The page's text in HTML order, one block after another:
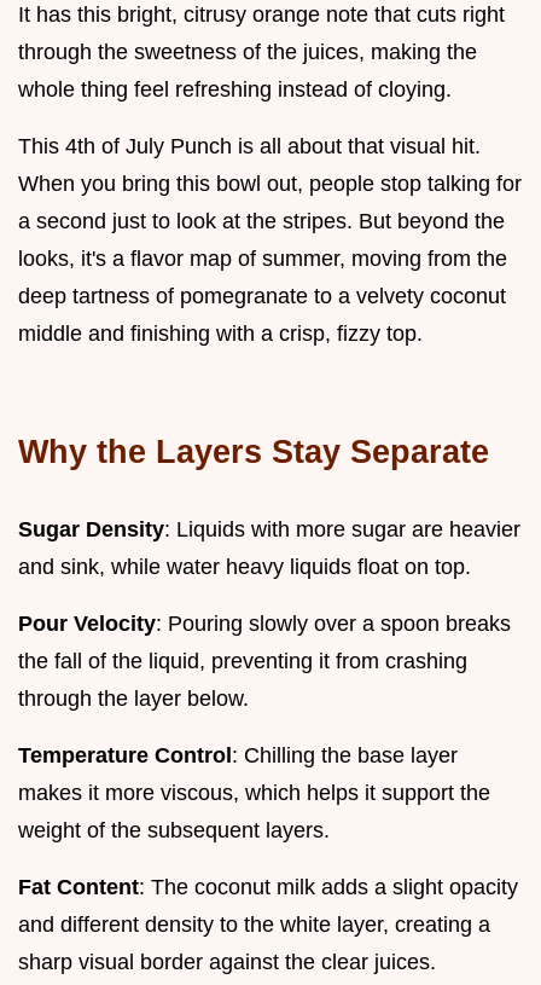
It has this bright, citrusy orange note that cuts right
through the sweetness of the juices, making the
whole thing feel refreshing instead of cloying.
This 4th of July Punch is all about that visual hit.
When you bring this bowl out, people stop talking for
a second just to look at the stripes. But beyond the
looks, it's a flavor map of summer, moving from the
deep tartness of pomegranate to a velvety coconut
middle and finishing with a crisp, fizzy top.
Why the Layers Stay Separate
Sugar Density: Liquids with more sugar are heavier
and sink, while water heavy liquids float on top.
Pour Velocity: Pouring slowly over a spoon breaks
the fall of the liquid, preventing it from crashing
through the layer below.
Temperature Control: Chilling the base layer
makes it more viscous, which helps it support the
weight of the subsequent layers.
Fat Content: The coconut milk adds a slight opacity
and different density to the white layer, creating a
sharp visual border against the clear juices.